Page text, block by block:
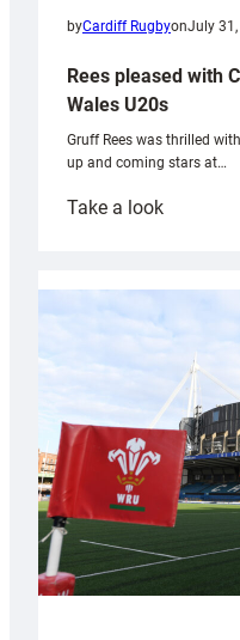
byCardiff RugbyonJuly
Rees pleased with
Wales U20s
Gruff Rees was thrilled
up and coming stars at…
Take a look:
with
Cardiff
Wales
U20s